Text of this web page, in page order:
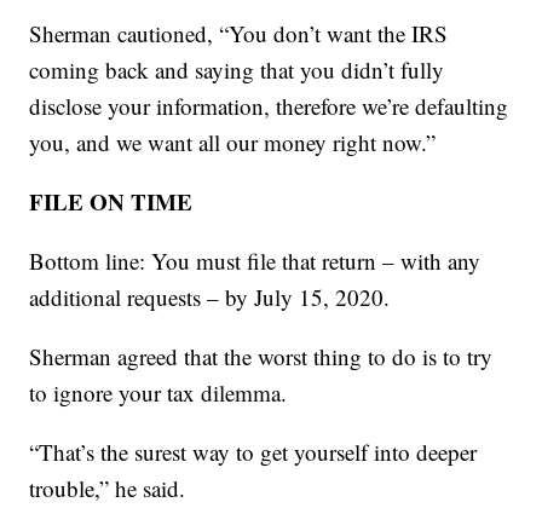
Sherman cautioned, “You don’t want the IRS
coming back and saying that you didn’t fully
disclose your information, therefore we’re defaulting
you, and we want all our money right now.”
FILE ON TIME
Bottom line: You must file that return – with any
additional requests – by July 15, 2020.
Sherman agreed that the worst thing to do is to try
to ignore your tax dilemma.
“That’s the surest way to get yourself into deeper
trouble,” he said.